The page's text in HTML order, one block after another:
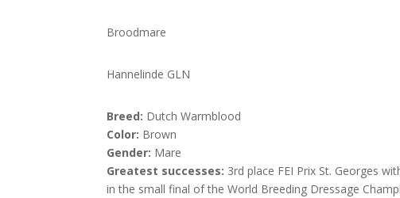
Broodmare
Hannelinde GLN
Breed: Dutch Warmblood
Color: Brown
Gender: Mare
Greatest successes: 3rd place FEI Prix St. Georges
in the small final of the World Breeding Dressage